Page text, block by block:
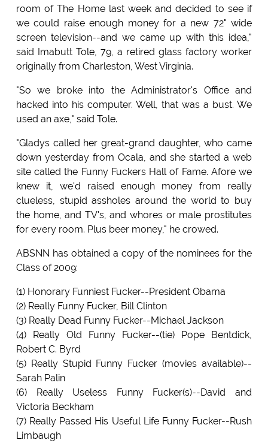
room of The Home last week and decided to see if
we could raise enough money for a new 72" wide
screen television--and we came up with this idea,"
said Imabutt Tole, 79, a retired glass factory worker
originally from Charleston, West Virginia.
"So we broke into the Administrator's Office and
hacked into his computer. Well, that was a bust. We
used an axe," said Tole.
"Gladys called her great-grand daughter, who came
down yesterday from Ocala, and she started a web
site called the Funny Fuckers Hall of Fame. Afore we
knew it, we'd raised enough money from really
clueless, stupid assholes around the world to buy
the home, and TV's, and whores or male prostitutes
for every room. Plus beer money," he crowed.
ABSNN has obtained a copy of the nominees for the
Class of 2009:
(1) Honorary Funniest Fucker--President Obama
(2) Really Funny Fucker, Bill Clinton
(3) Really Dead Funny Fucker--Michael Jackson
(4) Really Old Funny Fucker--(tie) Pope Bentdick,
Robert C. Byrd
(5) Really Stupid Funny Fucker (movies available)--
Sarah Palin
(6) Really Useless Funny Fucker(s)--David and
Victoria Beckham
(7) Really Passed His Useful Life Funny Fucker--Rush
Limbaugh